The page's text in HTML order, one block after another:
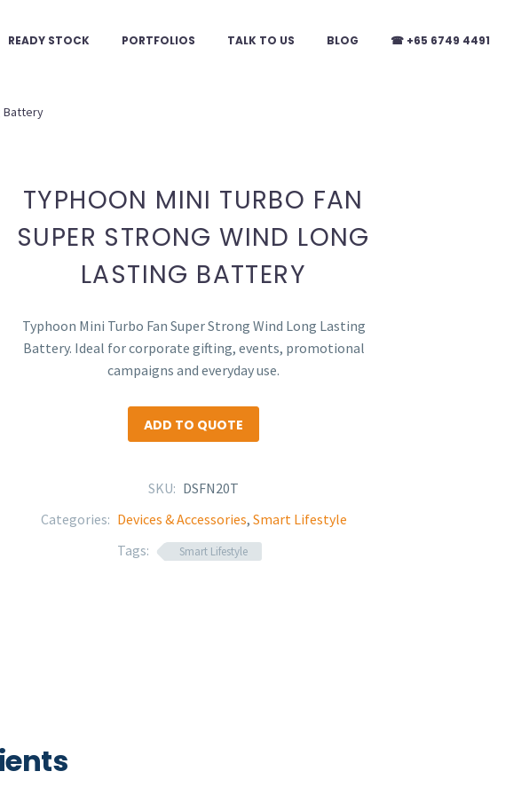
READY STOCK PORTFOLIOS TALK TO US BLOG ☎ +65 6749 4491
Battery
TYPHOON MINI TURBO FAN
SUPER STRONG WIND LONG
LASTING BATTERY
Typhoon Mini Turbo Fan Super Strong Wind Long Lasting
Battery. Ideal for corporate gifting, events, promotional
campaigns and everyday use.
ADD TO QUOTE
SKU: DSFN20T
Categories: Devices & Accessories, Smart Lifestyle
Tags:
Smart Lifestyle